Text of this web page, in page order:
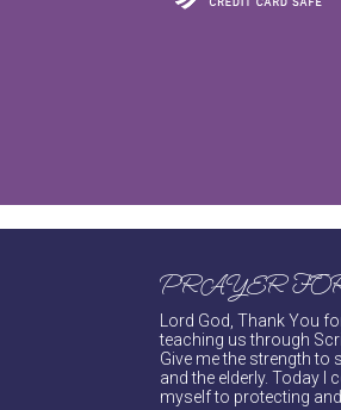
PRAYER
Lord God, Thank You
teaching us through
Give me the strength
and the elderly. Today I
myself to protecting